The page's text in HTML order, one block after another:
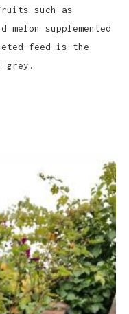
such as
melon supplemented
feed is the
grey.